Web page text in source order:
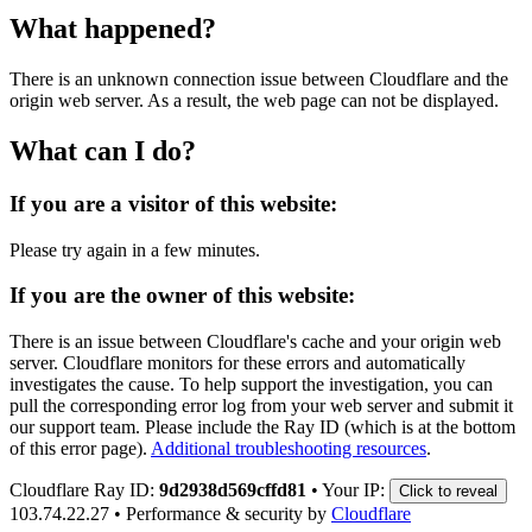
What happened?
There is an unknown connection issue between Cloudflare and the
origin web server. As a result, the web page can not be displayed.
What can I do?
If you are a visitor of this website:
Please try again in a few minutes.
If you are the owner of this website:
There is an issue between Cloudflare's cache and your origin web
server. Cloudflare monitors for these errors and automatically
investigates the cause. To help support the investigation, you can
pull the corresponding error log from your web server and submit it
our support team. Please include the Ray ID (which is at the bottom
of this error page). Additional troubleshooting resources.
Cloudflare Ray ID: 9d2938d569cffd81 • Your IP: Click to reveal
103.74.22.27 • Performance & security by Cloudflare